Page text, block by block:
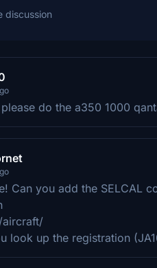
discussion
do the a350 1000
Can you add the SELCAL
aircraft/
look up the registration